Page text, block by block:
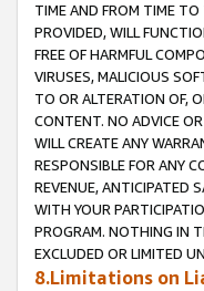
TIME AND FROM TIME TO
PROVIDED, WILL
FREE OF HARMFUL
VIRUSES, MALICIOUS
TO OR ALTERATION OF,
CONTENT. NO ADVICE
WILL CREATE ANY
RESPONSIBLE FOR ANY
REVENUE, ANTICIPATED
WITH YOUR
PROGRAM. NOTHING IN
EXCLUDED OR LIMITED
8.Limitations on